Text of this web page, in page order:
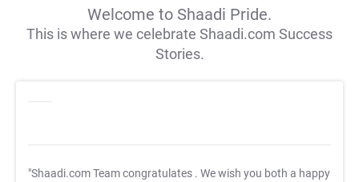
Welcome to Shaadi Pride.
This is where we celebrate Shaadi.com Success
Stories.
"Shaadi.com Team congratulates . We wish you both a happy